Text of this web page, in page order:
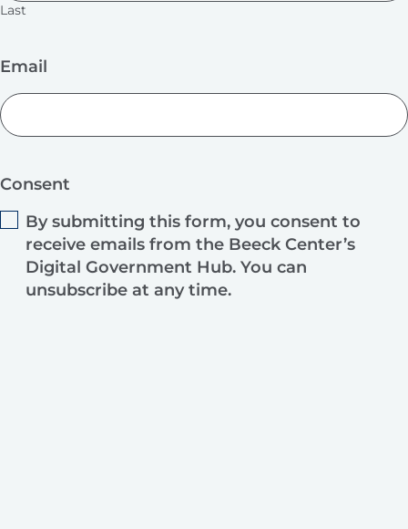
Last
Email
Consent
By submitting this form, you consent to
receive emails from the Beeck Center’s
Digital Government Hub. You can
unsubscribe at any time.